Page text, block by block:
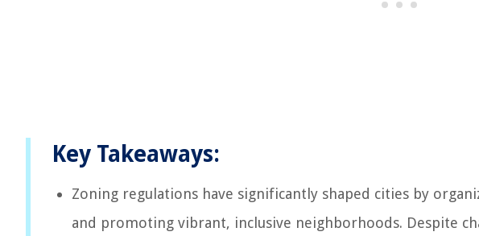
Key Takeaways:
Zoning regulations have significantly shaped cities by
and promoting vibrant, inclusive neighborhoods. Despite